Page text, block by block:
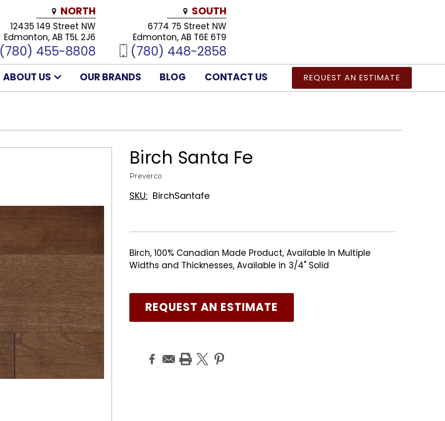
REQUEST AN ESTIMATE
NORTH
12435 149 Street NW
Edmonton, AB T5L 2J6
(780) 455-8808
SOUTH
6774 75 Street NW
Edmonton, AB T6E 6T9
(780) 448-2858
ABOUT US OUR BRANDS BLOG CONTACT US
Birch Santa Fe
Preverco
SKU: BirchSantafe
Birch, 100% Canadian Made Product, Available In Multiple
Widths and Thicknesses, Available in 3/4" Solid
REQUEST AN ESTIMATE